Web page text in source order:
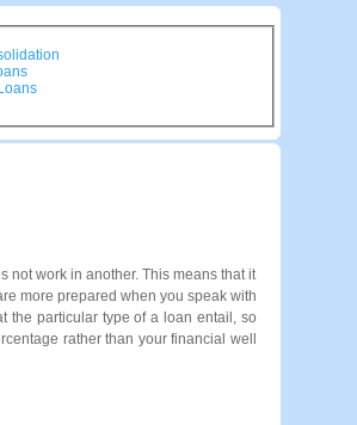
not work in another. This means that it
more prepared when you speak with
the particular type of a loan entail, so
rather than your financial well